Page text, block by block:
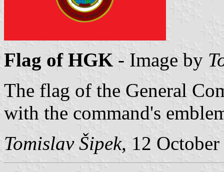
Flag of HGK - Image by
The flag of the General
with the command's
Tomislav Šipek, 12